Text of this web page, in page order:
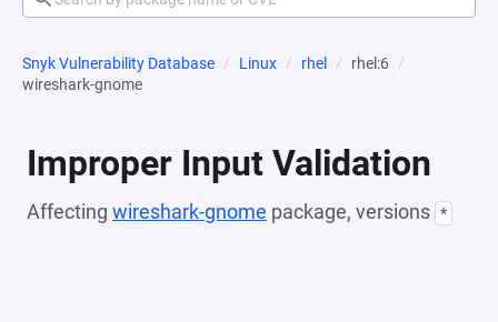
Snyk Vulnerability Database Linux rhel
rhel:6
wireshark-gnome
Improper Input Validation
Affecting wireshark-gnome package, versions *